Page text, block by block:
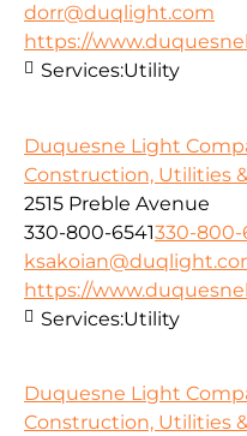
dorr@duqlight.com
https://
Services:Utility
Duquesne Light
Construction, Utilities
2515 Preble Avenue
330-800-6541330-800-
https://
Services:Utility
Duquesne Light
Construction, Utilities